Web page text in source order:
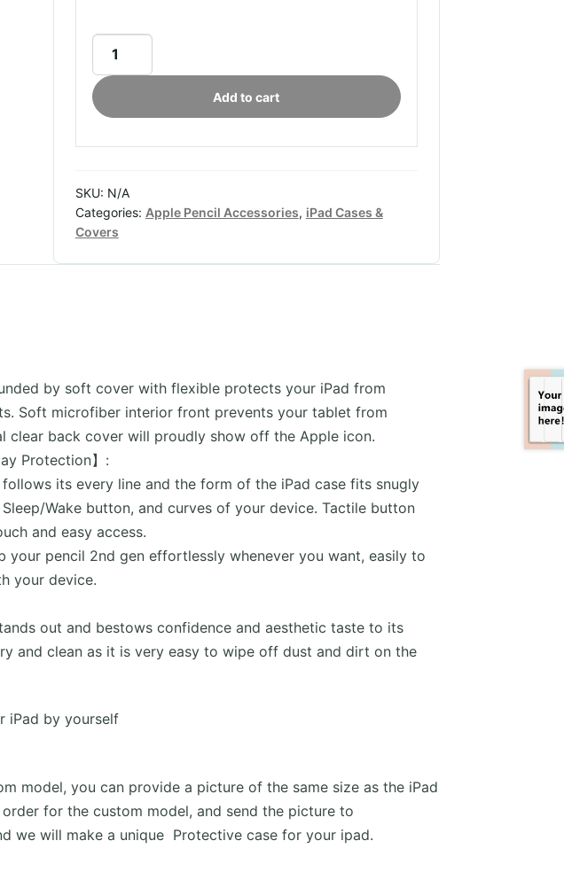
cover
for
holder
quantity
Add to cart
SKU: N/A
Categories: Apple Pencil Accessories, iPad Cases &
Covers
by soft cover with flexible protects your iPad from
Soft microfiber interior front prevents your tablet from
clear back cover will proudly show off the Apple icon.
Protection】:
its every line and the form of the iPad case fits snugly
Wake button, and curves of your device. Tactile button
and easy access.
your pencil 2nd gen effortlessly whenever you want, easily to
your device.
out and bestows confidence and aesthetic taste to its
and clean as it is very easy to wipe off dust and dirt on the
iPad by yourself
model, you can provide a picture of the same size as the iPad
for the custom model, and send the picture to
we will make a unique Protective case for your ipad.